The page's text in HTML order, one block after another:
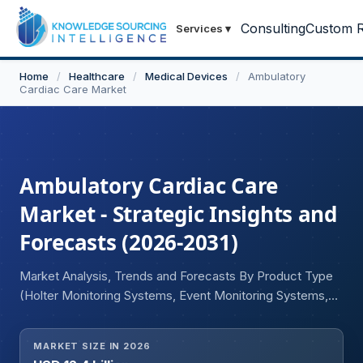
Services ▾ ConsultingCustom
Home / Healthcare / Medical Devices /
Ambulatory
Cardiac Care Market
Ambulatory Cardiac Care
Market - Strategic Insights and
Forecasts (2026-2031)
Market Analysis, Trends and Forecasts By Product Type
(Holter Monitoring Systems, Event Monitoring Systems,
Monitors, Wearable Cardiac Monitoring Devices, Cardiac
Telemetry Platforms, Ambulatory ECG Devices), By
MARKET SIZE IN 2026